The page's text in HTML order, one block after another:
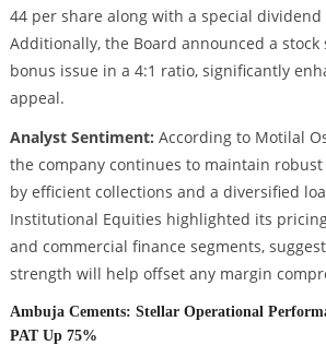
44 per share along with a special dividend
Additionally, the Board announced a stock
bonus issue in a 4:1 ratio, significantly
appeal.
Analyst Sentiment: According to Motilal
the company continues to maintain
by efficient collections and a diversified
Institutional Equities highlighted its
and commercial finance segments,
strength will help offset any margin
Ambuja Cements: Stellar Operational
PAT Up 75%